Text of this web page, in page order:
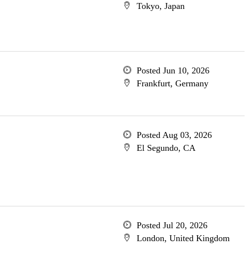
Tokyo, Japan
Posted Jun 10, 2026
Frankfurt, Germany
Posted Aug 03, 2026
El Segundo, CA
Posted Jul 20, 2026
London, United Kingdom